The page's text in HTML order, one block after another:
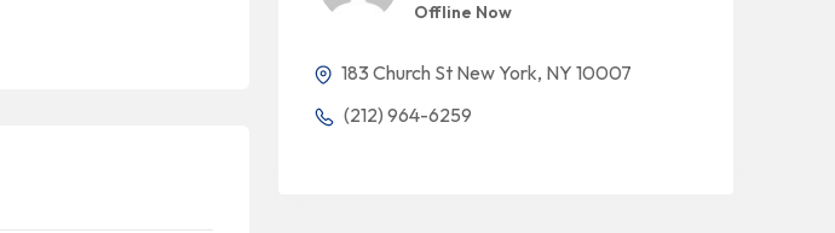
Offline Now
183 Church St New York, NY 10007
(212) 964-6259